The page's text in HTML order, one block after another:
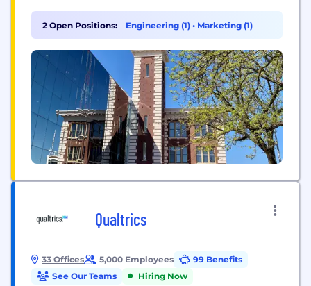
women, make decisions, take action, and find
inspiration. People Inc. brands include PEOPLE,
Better Homes & Gardens, Verywell, FOOD &...
2 Open Positions: Engineering (1) • Marketing (1)
Qualtrics
33 Offices 5,000 Employees
99 Benefits
See Our Teams
Hiring Now